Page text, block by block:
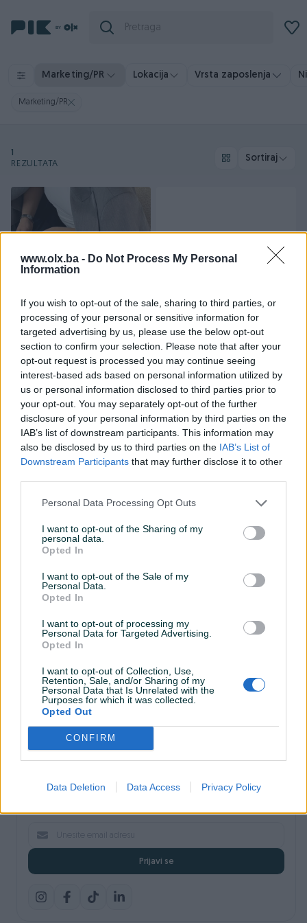
www.olx.ba - Do Not Process My Personal
Information
If you wish to opt-out of the sale, sharing to third parties, or
processing of your personal or sensitive information for
targeted advertising by us, please use the below opt-out
section to confirm your selection. Please note that after your
opt-out request is processed you may continue seeing
interest-based ads based on personal information utilized by
us or personal information disclosed to third parties prior to
your opt-out. You may separately opt-out of the further
disclosure of your personal information by third parties on the
IAB’s list of downstream participants. This information may
also be disclosed by us to third parties on the IAB’s List of
Downstream Participants that may further disclose it to other
Personal Data Processing Opt Outs
I want to opt-out of the Sharing of my
personal data.
Opted In
I want to opt-out of the Sale of my
Personal Data.
Opted In
I want to opt-out of processing my
Personal Data for Targeted Advertising.
Opted In
I want to opt-out of Collection, Use,
Retention, Sale, and/or Sharing of my
Personal Data that Is Unrelated with the
Purposes for which it was collected.
Opted Out
CONFIRM
Data Deletion Data Access Privacy Policy
Marketing/PR Lokacija Vrsta zaposlenja
Marketing/PR
1
REZULTATA
Sortiraj
Marketing i vodjenje
drustvenih mreza
Novo
INFORMACIJE I KONTAKT
O nama
Online sigurnost
Marketing
OSTALI LINKOVI
Shopovi
Šta je PIK dostava
Pridruži se PIK timu
VAŠ PIK
PIK kredit
Sigurnost i zaštita
Privatnost podataka
Podrška korisnicima
Prijavite se na naš newsletter
Prijavi se